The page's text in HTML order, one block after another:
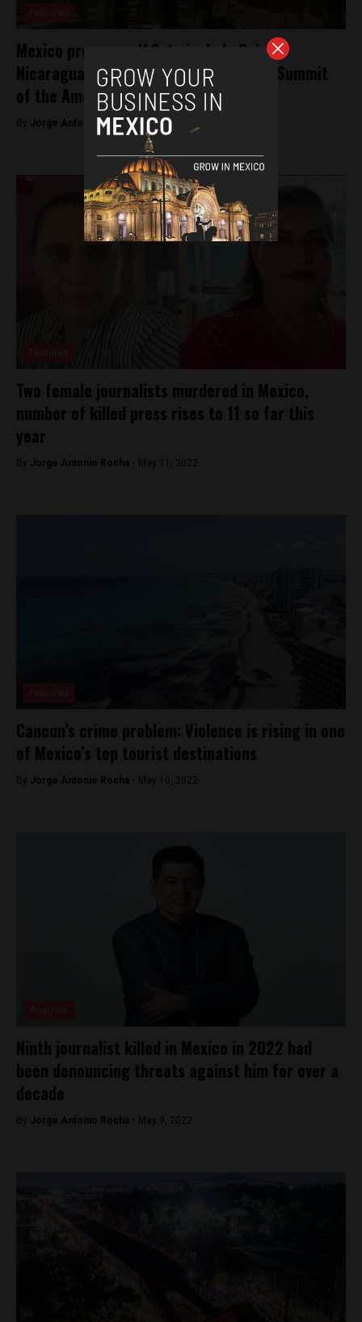
Mexico pressures U.S. to include Cuba,
Nicaragua and Venezuela at upcoming Summit
of the Americas
By Jorge Antonio Rocha - May 17, 2022
Two female journalists murdered in Mexico,
number of killed press rises to 11 so far this
year
By Jorge Antonio Rocha - May 11, 2022
Cancun’s crime problem: Violence is rising in one
of Mexico’s top tourist destinations
By Jorge Antonio Rocha - May 10, 2022
Ninth journalist killed in Mexico in 2022 had
been denouncing threats against him for over a
decade
By Jorge Antonio Rocha - May 9, 2022